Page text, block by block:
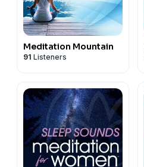
Meditation Mountain
91 Listeners